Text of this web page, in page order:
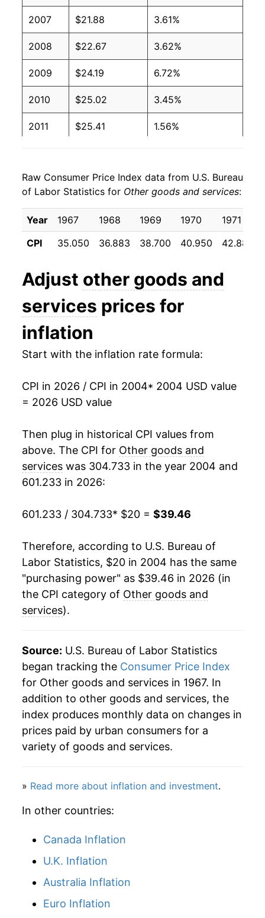
2007 $21.88 3.61%
2008 $22.67 3.62%
2009 $24.19 6.72%
2010 $25.02 3.45%
2011 $25.41 1.56%
2013 $26.32 1.68%
2014 $26.78 1.77%
2015 $27.23 1.67%
2017 $28.39 2.25%
2018 $29.03 2.25%
2019 $29.62
2021 $31.29 3.12%
2023 $35.26 6.10%
2024 $36.70 4.08%
* Not final. See inflation summary for latest
** Extended periods of 0% inflation usually
indicate incomplete underlying data. This can
manifest as a sharp increase in inflation later on.
Raw Consumer Price Index data from U.S. Bureau
of Labor Statistics for Other goods and services:
Year 1967 1968 1969 1970 1971
CPI
35.050 36.883 38.700 40.950 42.883
Adjust other goods and
services prices for
inflation
Start with the inflation rate formula:
CPI in 2026 / CPI in 2004* 2004 USD value
= 2026 USD value
Then plug in historical CPI values from
above. The CPI for Other goods and
services was 304.733 in the year 2004 and
601.233 in 2026:
601.233 / 304.733* $20 = $39.46
Therefore, according to U.S. Bureau of
Labor Statistics, $20 in 2004 has the same
"purchasing power" as $39.46 in 2026 (in
the CPI category of Other goods and
services).
Source: U.S. Bureau of Labor Statistics
began tracking the Consumer Price Index
for Other goods and services in 1967. In
addition to other goods and services, the
index produces monthly data on changes in
prices paid by urban consumers for a
variety of goods and services.
» Read more about inflation and investment.
In other countries:
Canada Inflation
U.K. Inflation
Australia Inflation
Euro Inflation